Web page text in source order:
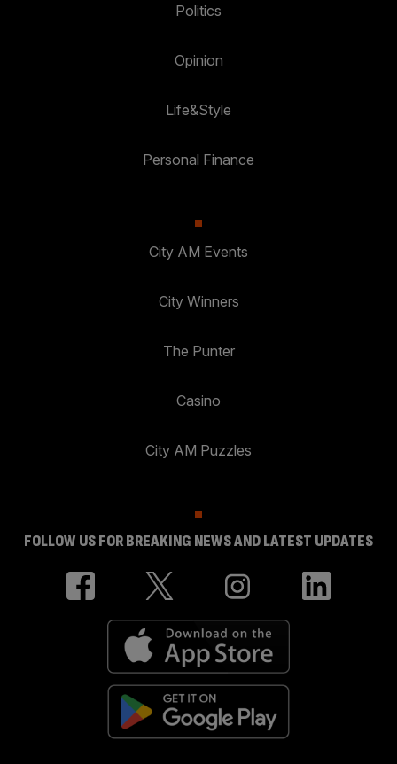
Politics
Opinion
Life&Style
Personal Finance
City AM Events
City Winners
The Punter
Casino
City AM Puzzles
FOLLOW US FOR BREAKING NEWS AND LATEST UPDATES